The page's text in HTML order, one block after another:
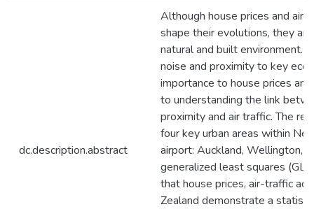
dc.description.abstract
Although house prices and
shape their evolutions, they
natural and built environment.
noise and proximity to key
importance to house prices
to understanding the link
proximity and air traffic. The
four key urban areas within
airport: Auckland, Wellington,
generalized least squares
that house prices, air-traffic
Zealand demonstrate a